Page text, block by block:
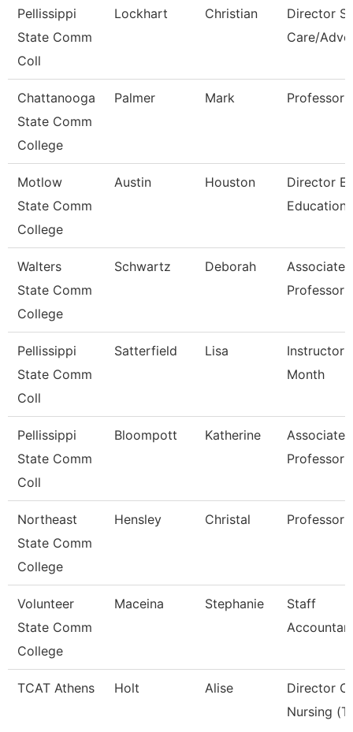
Pellissippi
State Comm
Coll
Lockhart Christian
Director St
Care/
Chattanooga
State Comm
College
Palmer Mark Professor
Motlow
State Comm
College
Austin Houston
Director
Education
Walters
State Comm
College
Schwartz Deborah
Associate
Professor
Pellissippi
State Comm
Coll
Satterfield Lisa
Instructor
Month
Pellissippi
State Comm
Coll
Bloompott Katherine
Associate
Professor
Northeast
State Comm
College
Hensley Christal Professor
Volunteer
State Comm
College
Maceina Stephanie
Staff
TCAT Athens Holt Alise
Director Of
Nursing